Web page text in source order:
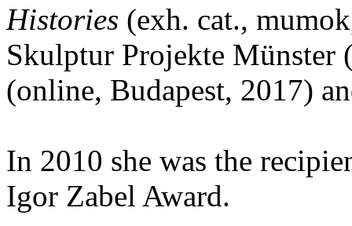
Histories (exh. cat.,
Skulptur Projekte Münster
(online, Budapest, 2017)
In 2010 she was the
Igor Zabel Award.